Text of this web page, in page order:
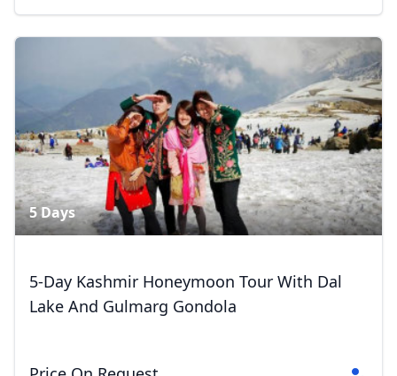
5 Days
5-Day Kashmir Honeymoon Tour With Dal
Lake And Gulmarg Gondola